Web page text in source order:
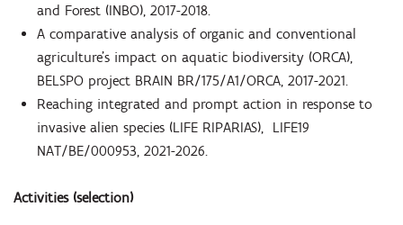
and Forest (INBO), 2017-2018.
A comparative analysis of organic and conventional
agriculture’s impact on aquatic biodiversity (ORCA),
BELSPO project BRAIN BR/175/A1/ORCA, 2017-2021.
Reaching integrated and prompt action in response to
invasive alien species (LIFE RIPARIAS), LIFE19
NAT/BE/000953, 2021-2026.
Activities (selection)